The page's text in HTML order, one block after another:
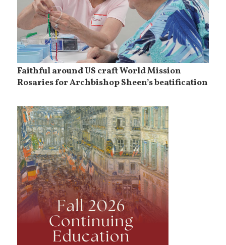
Faithful around US craft World Mission
Rosaries for Archbishop Sheen’s beatification